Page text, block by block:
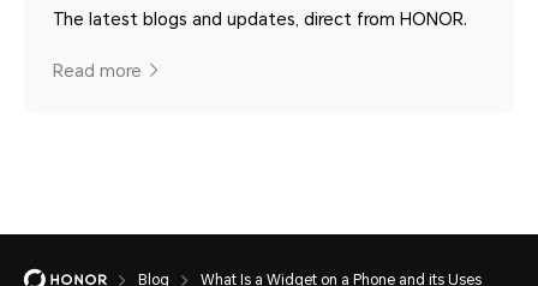
The latest blogs and updates, direct from HONOR.
Read more
Blog What Is a Widget on a Phone and its Uses